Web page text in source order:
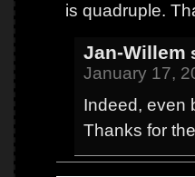
is quadruple.
Jan-Willem
January 17,
Indeed, even
Thanks for